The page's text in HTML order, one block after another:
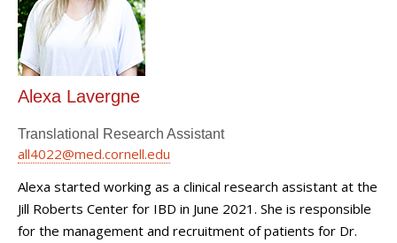
Alexa Lavergne
Translational Research Assistant
all4022@med.cornell.edu
Alexa started working as a clinical research assistant at the
Jill Roberts Center for IBD in June 2021. She is responsible
for the management and recruitment of patients for Dr.